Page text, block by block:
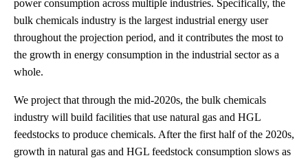
power consumption across multiple industries. Specifically, the
bulk chemicals industry is the largest industrial energy user
throughout the projection period, and it contributes the most to
the growth in energy consumption in the industrial sector as a
whole.
We project that through the mid-2020s, the bulk chemicals
industry will build facilities that use natural gas and HGL
feedstocks to produce chemicals. After the first half of the 2020s,
growth in natural gas and HGL feedstock consumption slows as